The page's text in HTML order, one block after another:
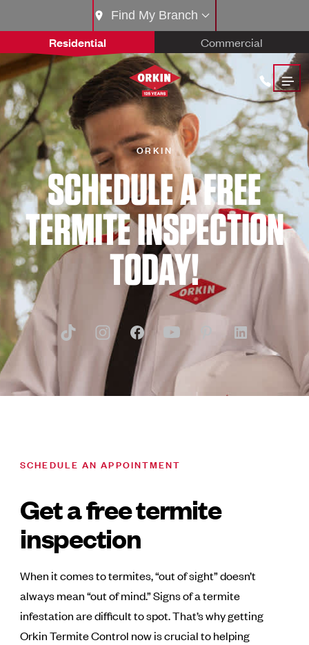
Residential Commercial
Find My Branch
ORKIN
SCHEDULE A FREE
TERMITE INSPECTION
TODAY!
SCHEDULE AN APPOINTMENT
Get a free termite
inspection
When it comes to termites, “out of sight” doesn’t
always mean “out of mind.” Signs of a termite
infestation are difficult to spot. That’s why getting
Orkin Termite Control now is crucial to helping